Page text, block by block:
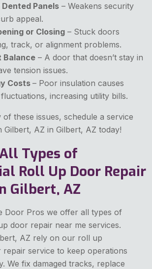
Panels – Weakens security
appeal.
or Closing – Stuck doors
track, or alignment problems.
Balance – A door that doesn’t stay in
tension issues.
Costs – Poor insulation causes
increasing utility bills.
these issues, schedule a service
Gilbert, AZ in Gilbert, AZ today!
Types of
Roll Up Door Repair
Gilbert, AZ
Door Pros we offer all types of
door repair near me services.
AZ rely on our roll up
service to keep operations
We fix damaged tracks, replace